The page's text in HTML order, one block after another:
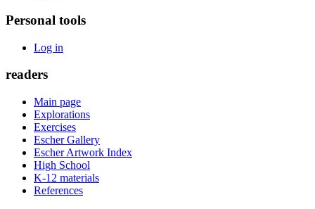
Personal tools
Log in
readers
Main page
Explorations
Exercises
Escher Gallery
Escher Artwork Index
High School
K-12 materials
References